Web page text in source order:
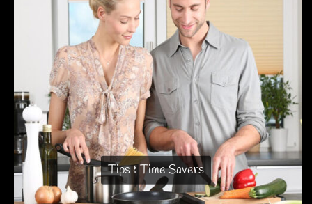
Tips & Time Savers